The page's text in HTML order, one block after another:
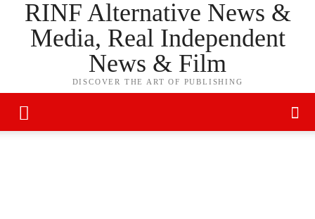
RINF Alternative News &
Media, Real Independent
News & Film
DISCOVER THE ART OF PUBLISHING